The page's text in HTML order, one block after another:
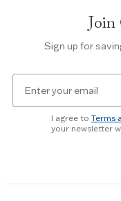
Escape
to
slider.
Sign up for
newsletter
subscription
I agree to Terms
your newsletter